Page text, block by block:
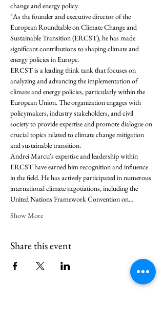
change and energy policy.
"As the founder and executive director of the
European Roundtable on Climate Change and
Sustainable Transition (ERCST), he has made
significant contributions to shaping climate and
energy policies in Europe.
ERCST is a leading think tank that focuses on
analyzing and advancing the implementation of
climate and energy policies, particularly within the
European Union. The organization engages with
policymakers, industry stakeholders, and civil
society to provide expertise and promote dialogue on
crucial topics related to climate change mitigation
and sustainable transition.
Andrei Marcu's expertise and leadership within
ERCST have earned him recognition and influence
in the field. He has actively participated in numerous
international climate negotiations, including the
United Nations Framework Convention on…
Show More
Share this event